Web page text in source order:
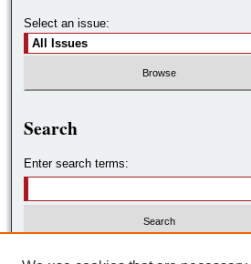
Select an issue:
Search
Enter search terms: